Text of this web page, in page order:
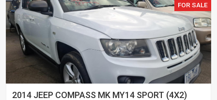
FOR SALE
2014 JEEP COMPASS MK MY14 SPORT (4X2)